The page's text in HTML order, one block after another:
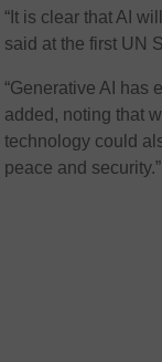
“It is clear that AI
said at the first UN
“Generative AI has
added, noting that
technology could
peace and security.”